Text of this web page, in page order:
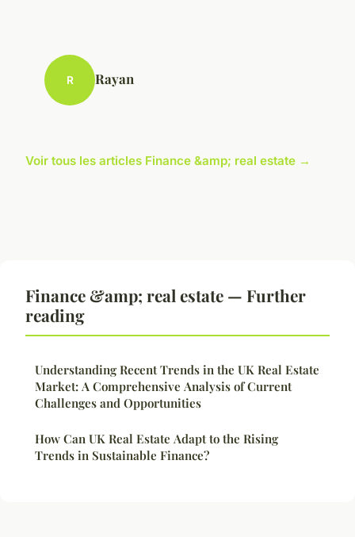
R Rayan
Voir tous les articles Finance &amp; real estate →
Finance &amp; real estate — Further
reading
Understanding Recent Trends in the UK Real Estate
Market: A Comprehensive Analysis of Current
Challenges and Opportunities
How Can UK Real Estate Adapt to the Rising
Trends in Sustainable Finance?